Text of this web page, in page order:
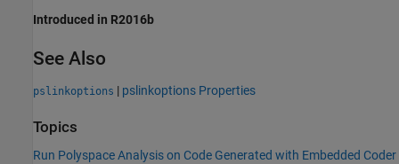
Introduced in R2016b
See Also
pslinkoptions | pslinkoptions Properties
Topics
Run Polyspace Analysis on Code Generated with Embedded Coder